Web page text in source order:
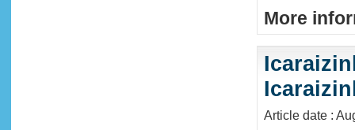
More
Article date :